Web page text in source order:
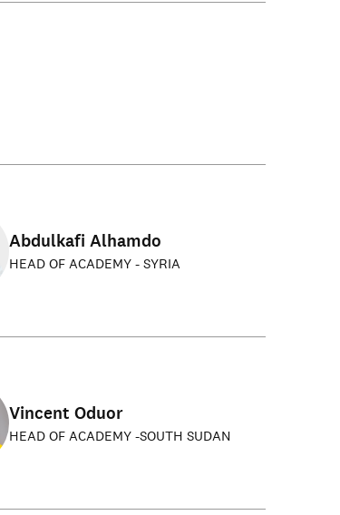
Abdulkafi Alhamdo
HEAD OF ACADEMY - SYRIA
Vincent Oduor
HEAD OF ACADEMY -SOUTH SUDAN